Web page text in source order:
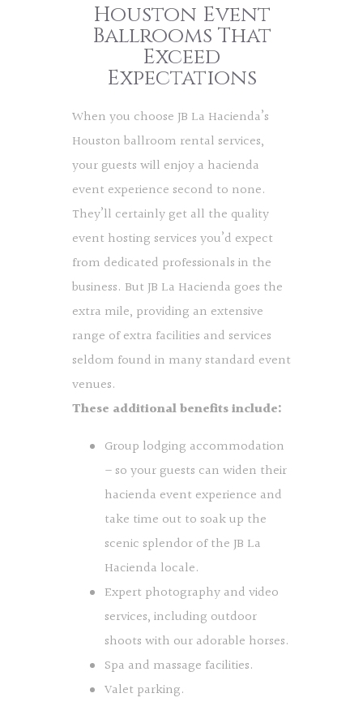
Houston Event
Ballrooms That
Exceed
Expectations
When you choose JB La Hacienda’s
Houston ballroom rental services,
your guests will enjoy a hacienda
event experience second to none.
They’ll certainly get all the quality
event hosting services you’d expect
from dedicated professionals in the
business. But JB La Hacienda goes the
extra mile, providing an extensive
range of extra facilities and services
seldom found in many standard event
venues.
These additional benefits include:
Group lodging accommodation
– so your guests can widen their
hacienda event experience and
take time out to soak up the
scenic splendor of the JB La
Hacienda locale.
Expert photography and video
services, including outdoor
shoots with our adorable horses.
Spa and massage facilities.
Valet parking.